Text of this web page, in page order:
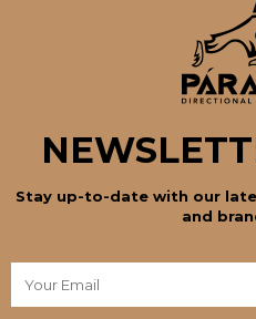
Stay up-to-date with our
and